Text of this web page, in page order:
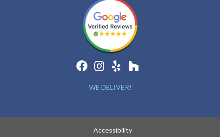
WE DELIVER!
Accessibility